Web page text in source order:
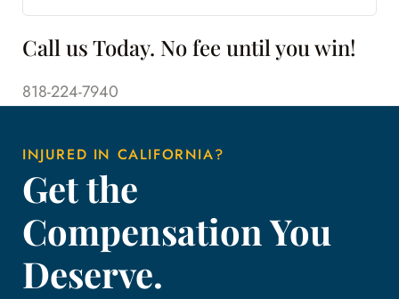
Call us Today. No fee until you win!
818-224-7940
INJURED IN CALIFORNIA?
Get the
Compensation You
Deserve.